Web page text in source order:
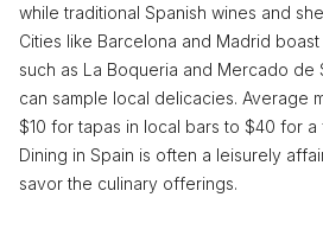
while traditional Spanish wines and
Cities like Barcelona and Madrid
such as La Boqueria and Mercado de
can sample local delicacies. Average
$10 for tapas in local bars to $40 for
Dining in Spain is often a leisurely
savor the culinary offerings.